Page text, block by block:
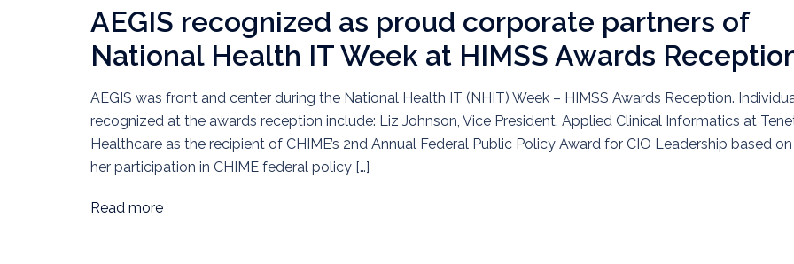
AEGIS recognized as proud corporate partners of
National Health IT Week at HIMSS Awards
AEGIS was front and center during the National Health IT (NHIT) Week – HIMSS Awards Reception.
recognized at the awards reception include: Liz Johnson, Vice President, Applied Clinical Informatics at
Healthcare as the recipient of CHIME’s 2nd Annual Federal Public Policy Award for CIO Leadership based on
her participation in CHIME federal policy […]
Read more